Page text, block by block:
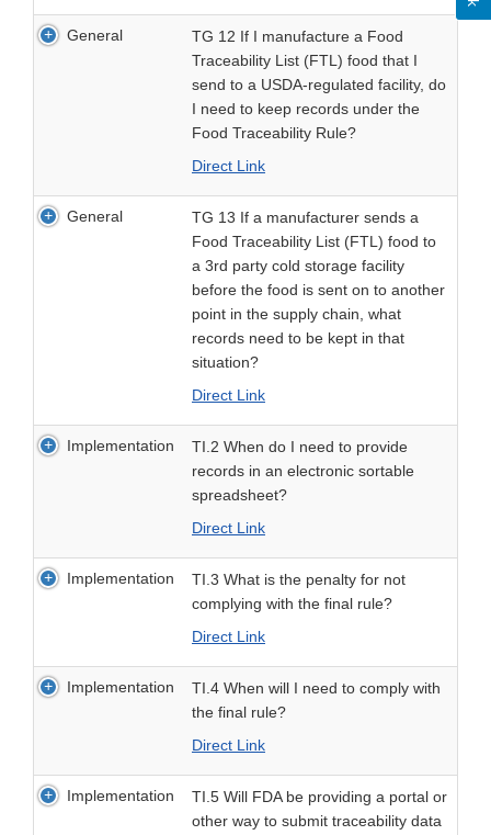
General
TG 12 If I manufacture a Food
Traceability List (FTL) food that I
send to a USDA-regulated facility, do
I need to keep records under the
Food Traceability Rule?
Direct Link
General
TG 13 If a manufacturer sends a
Food Traceability List (FTL) food to
a 3rd party cold storage facility
before the food is sent on to another
point in the supply chain, what
records need to be kept in that
situation?
Direct Link
Implementation
TI.2 When do I need to provide
records in an electronic sortable
spreadsheet?
Direct Link
Implementation
TI.3 What is the penalty for not
complying with the final rule?
Direct Link
Implementation
TI.4 When will I need to comply with
the final rule?
Direct Link
Implementation
TI.5 Will FDA be providing a portal or
other way to submit traceability data